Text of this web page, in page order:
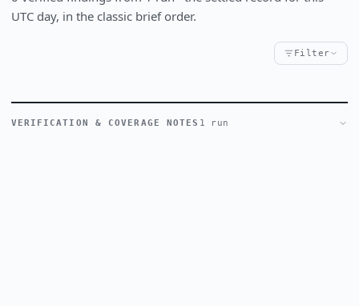
UTC day, in the classic brief order.
Filter
VERIFICATION & COVERAGE NOTES 1 run